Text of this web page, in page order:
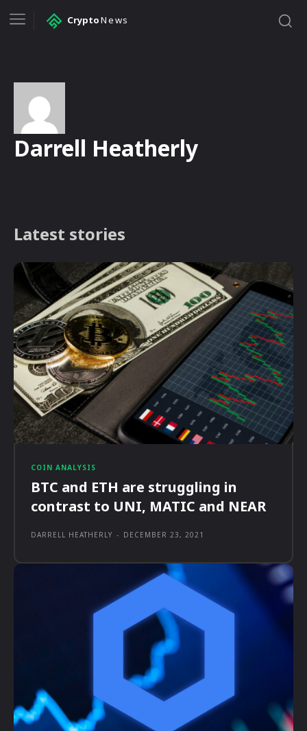
CryptoNews
Darrell Heatherly
Latest stories
COIN ANALYSIS
BTC and ETH are struggling in
contrast to UNI, MATIC and NEAR
DARRELL HEATHERLY - DECEMBER 23, 2021